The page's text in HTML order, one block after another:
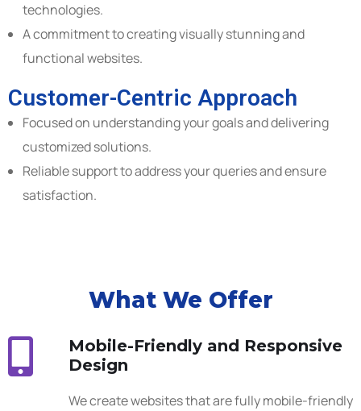
technologies.
A commitment to creating visually stunning and
functional websites.
Customer-Centric Approach
Focused on understanding your goals and delivering
customized solutions.
Reliable support to address your queries and ensure
satisfaction.
What We Offer
Mobile-Friendly and Responsive
Design
We create websites that are fully mobile-friendly